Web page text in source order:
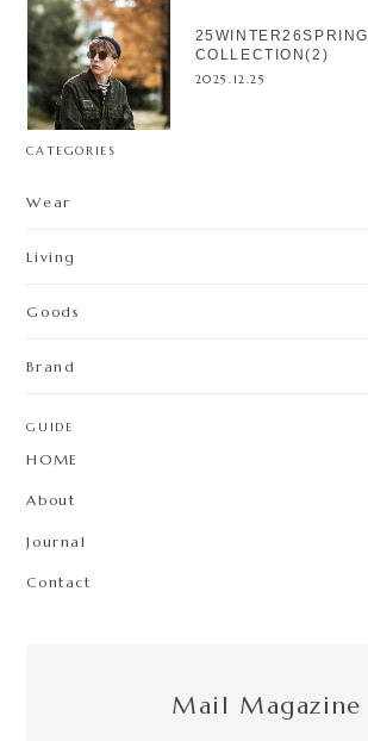
25WINTER26SPRING
COLLECTION(2)
2025.12.25
CATEGORIES
Wear
Living
Goods
Brand
GUIDE
HOME
About
Journal
Contact
Mail Magazine